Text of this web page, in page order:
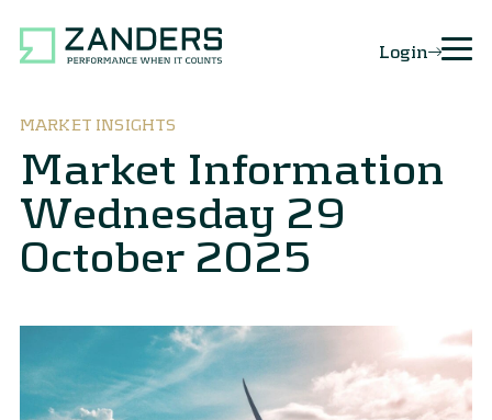
Login
MARKET INSIGHTS
Market Information
Wednesday 29
October 2025